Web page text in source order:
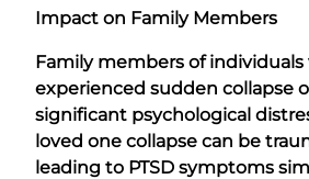
Impact on Family Members
Family members of individuals
experienced sudden collapse
significant psychological
loved one collapse can be
leading to PTSD symptoms